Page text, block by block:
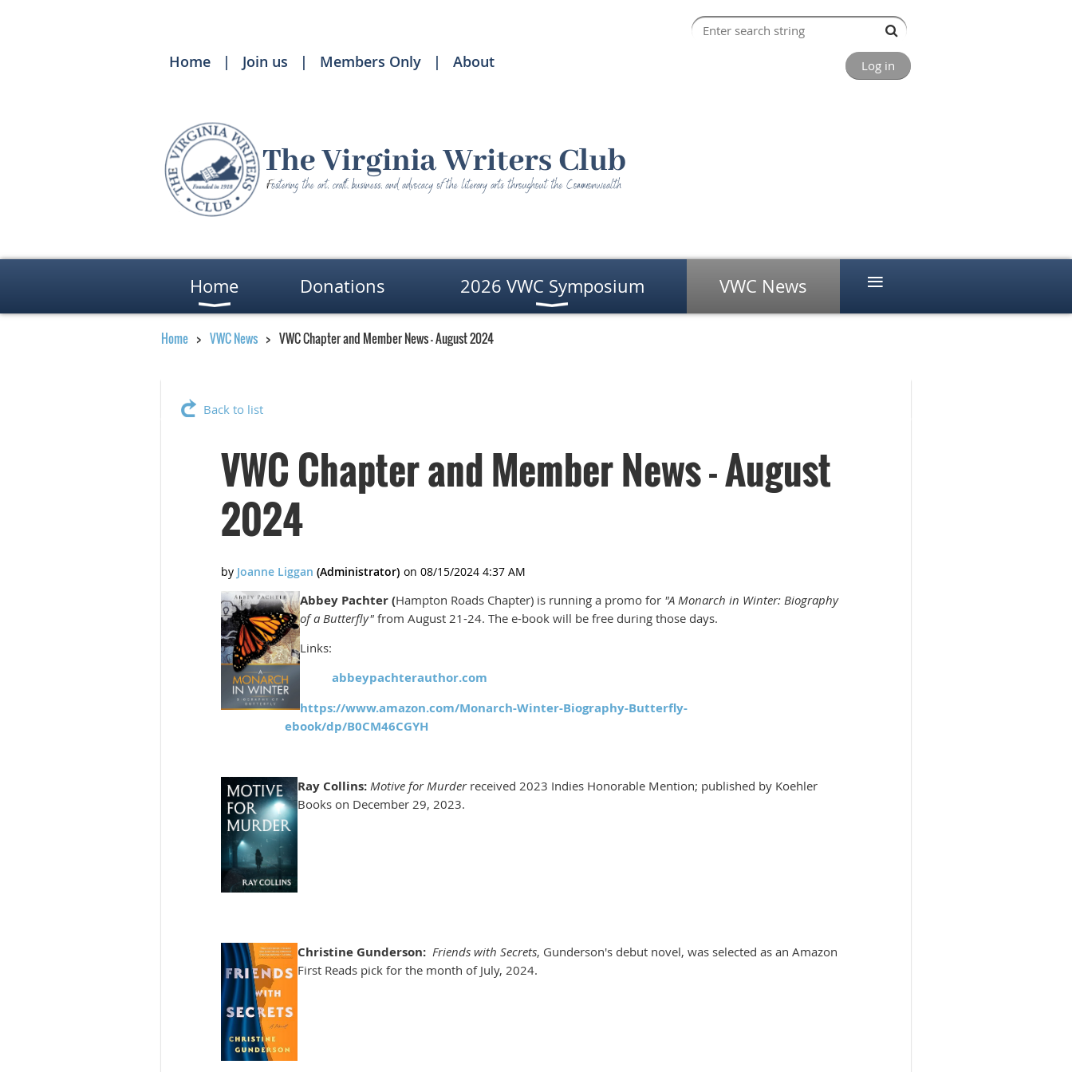
Home Join us Members Only About Log in
Home Donations 2026 VWC Symposium VWC News ≡
Home VWC News VWC Chapter and Member News - August 2024
Back to list
VWC Chapter and Member News - August
2024
Abbey Pachter (Hampton Roads Chapter) is running a promo for "A Monarch in Winter: Biography
of a Butterfly"from August 21-24. The e-book will be free during those days.
Links:
abbeypachterauthor.com
https://www.amazon.com/Monarch-Winter-Biography-Butterfly-
ebook/dp/B0CM46CGYH
Ray Collins: Motive for Murderreceived 2023 Indies Honorable Mention; published by Koehler
Books on December 29, 2023.
Christine Gunderson: Friends with Secrets, Gunderson's debut novel, was selected as an Amazon
First Reads pick for the month of July, 2024.